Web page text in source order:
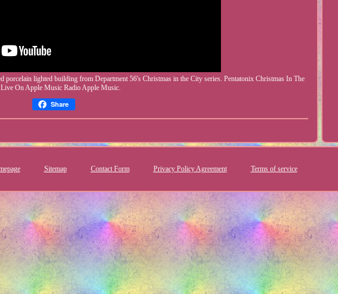
porcelain lighted building from Department 56's Christmas in the City series. Pentatonix Christmas In The
On Apple Music Radio Apple Music.
Share
Sitemap Contact Form Privacy Policy Agreement Terms of service